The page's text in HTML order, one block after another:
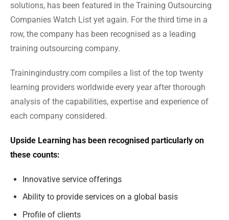
solutions, has been featured in the Training Outsourcing
Companies Watch List yet again. For the third time in a
row, the company has been recognised as a leading
training outsourcing company.
Trainingindustry.com compiles a list of the top twenty
learning providers worldwide every year after thorough
analysis of the capabilities, expertise and experience of
each company considered.
Upside Learning has been recognised particularly on
these counts:
Innovative service offerings
Ability to provide services on a global basis
Profile of clients